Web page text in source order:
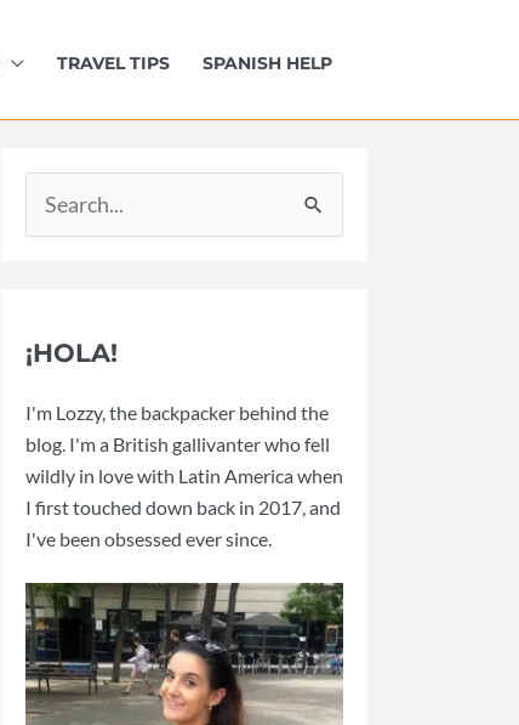
TRAVEL TIPS SPANISH HELP
for:
¡HOLA!
I'm Lozzy, the backpacker behind the
blog. I'm a British gallivanter who fell
wildly in love with Latin America when
I first touched down back in 2017, and
I've been obsessed ever since.